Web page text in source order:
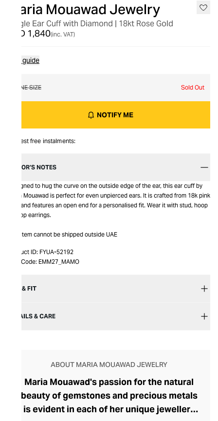
Maria Mouawad Jewelry
Single Ear Cuff with Diamond | 18kt Rose Gold
AED 1,840(inc. VAT)
Size guide
ONE SIZE Sold Out
NOTIFY ME
Interest free instalments:
EDITOR’S NOTES
Designed to hug the curve on the outside edge of the ear, this ear cuff by
Maria Mouawad is perfect for even unpierced ears. It is crafted from 18k pink
gold and features an open end for a personalised fit. Wear it with stud, hoop
or drop earrings.
This item cannot be shipped outside UAE
Product ID: FYUA-52192
Item Code: EMM27_MAMO
SIZE & FIT
DETAILS & CARE
ABOUT MARIA MOUAWAD JEWELRY
Maria Mouawad's passion for the natural
beauty of gemstones and precious metals
is evident in each of her unique jewellery